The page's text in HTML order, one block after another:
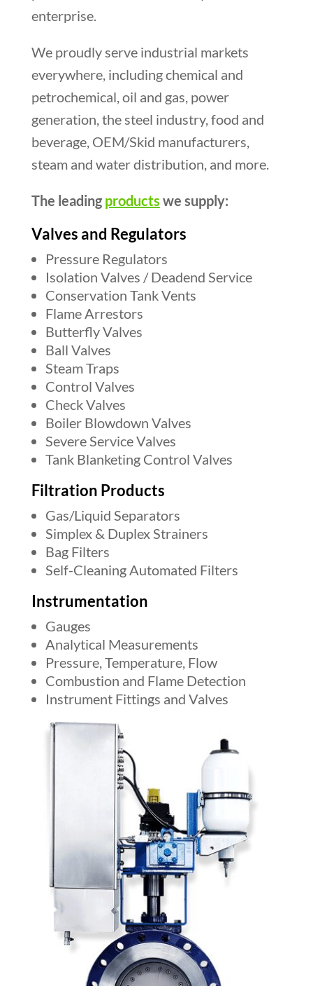
enterprise.
We proudly serve industrial markets
everywhere, including chemical and
petrochemical, oil and gas, power
generation, the steel industry, food and
beverage, OEM/Skid manufacturers,
steam and water distribution, and more.
The leading products we supply:
Valves and Regulators
Pressure Regulators
Isolation Valves / Deadend Service
Conservation Tank Vents
Flame Arrestors
Butterfly Valves
Ball Valves
Steam Traps
Control Valves
Check Valves
Boiler Blowdown Valves
Severe Service Valves
Tank Blanketing Control Valves
Filtration Products
Gas/Liquid Separators
Simplex & Duplex Strainers
Bag Filters
Self-Cleaning Automated Filters
Instrumentation
Gauges
Analytical Measurements
Pressure, Temperature, Flow
Combustion and Flame Detection
Instrument Fittings and Valves